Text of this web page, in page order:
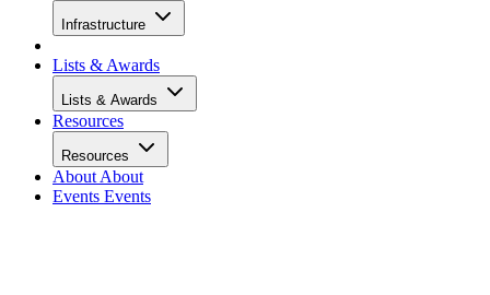
Infrastructure
Lists & Awards
Lists & Awards
Resources
Resources
About About
Events Events